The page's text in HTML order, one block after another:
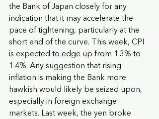
the Bank of Japan closely for any
indication that it may accelerate the
pace of tightening, particularly at the
short end of the curve. This week, CPI
is expected to edge up from 1.3% to
1.4%. Any suggestion that rising
inflation is making the Bank more
hawkish would likely be seized upon,
especially in foreign exchange
markets. Last week, the yen broke